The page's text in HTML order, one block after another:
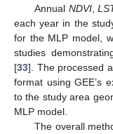
Annual NDVI,
each year in the
for the MLP model,
studies
[33]. The processed
format using GEE’s
to the study area
MLP model.
The overall